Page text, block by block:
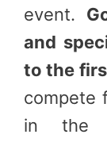
event.
and
to the
compete
in the